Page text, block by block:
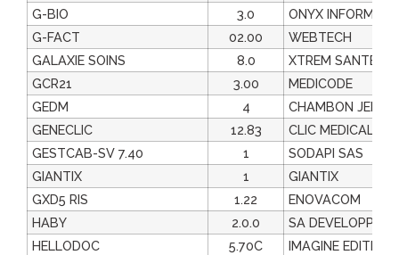
G-BIO
3.0
ONYX
G-FACT
02.00
WEBTECH
GALAXIE SOINS
8.0
XTREM SANTE
GCR21
3.00
MEDICODE
GEDM
4
CHAMBON
GENECLIC
12.83
CLIC MEDICAL
GESTCAB-SV 7.40
1
SODAPI SAS
GIANTIX
1
GIANTIX
GXD5 RIS
1.22
ENOVACOM
HABY
2.0.0
SA
HELLODOC
5.70C
IMAGINE EDITIONS